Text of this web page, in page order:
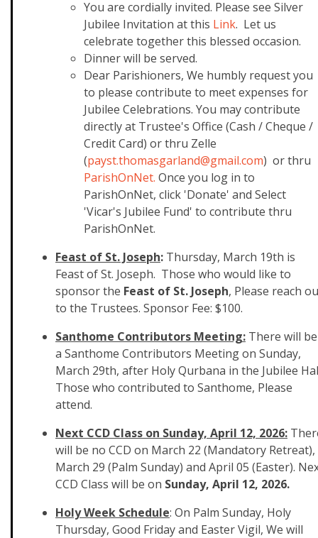
You are cordially invited. Please see Silver
Jubilee Invitation at this ​Link. Let us
celebrate together this blessed occasion.
Dinner will be served.
Dear Parishioners, We humbly request you
to please contribute to meet expenses for
Jubilee Celebrations. You may contribute
directly at Trustee's Office (Cash / Cheque /
Credit Card) or thru Zelle
(payst.thomasgarland@gmail.com) or thru
ParishOnNet. Once you log in to
ParishOnNet, click 'Donate' and Select
'Vicar's Jubilee Fund' to contribute thru
ParishOnNet.
Feast of St. Joseph: Thursday, March 19th is
Feast of St. Joseph. Those who would like to
sponsor the Feast of St. Joseph, Please reach
to the Trustees. Sponsor Fee: $100.
Santhome Contributors Meeting: There will be
a Santhome Contributors Meeting on Sunday,
March 29th, after Holy Qurbana in the Jubilee
Those who contributed to Santhome, Please
attend.
Next CCD Class on Sunday, April 12, 2026:
will be no CCD on March 22 (Mandatory Retreat),
March 29 (Palm Sunday) and April 05 (Easter).
CCD Class will be on Sunday, April 12, 2026.
Holy Week Schedule: On Palm Sunday, Holy
Thursday, Good Friday and Easter Vigil, We will